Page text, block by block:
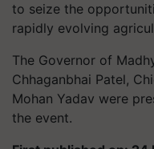
to seize the
rapidly evolving
The Governor of
Chhaganbhai Patel,
Mohan Yadav were
the event.